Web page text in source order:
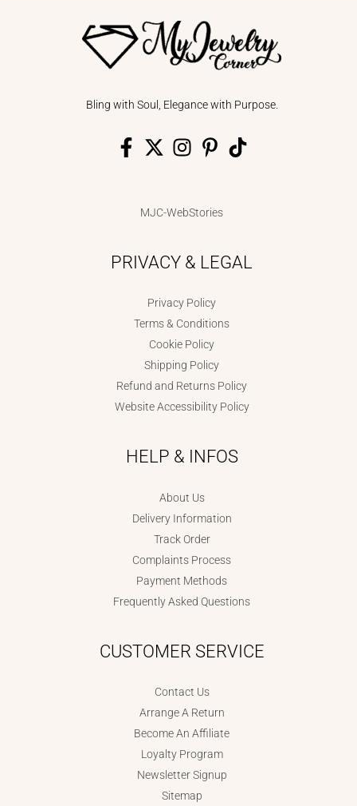
Bling with Soul, Elegance with Purpose.
MJC-WebStories
PRIVACY & LEGAL
Privacy Policy
Terms & Conditions
Cookie Policy
Shipping Policy
Refund and Returns Policy
Website Accessibility Policy
HELP & INFOS
About Us
Delivery Information
Track Order
Complaints Process
Payment Methods
Frequently Asked Questions
CUSTOMER SERVICE
Contact Us
Arrange A Return
Become An Affiliate
Loyalty Program
Newsletter Signup
Sitemap